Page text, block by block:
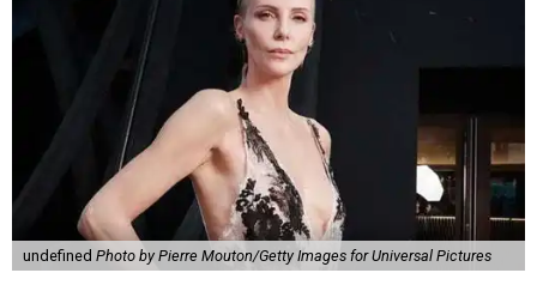
undefined Photo by Pierre Mouton/Getty Images for Universal Pictures